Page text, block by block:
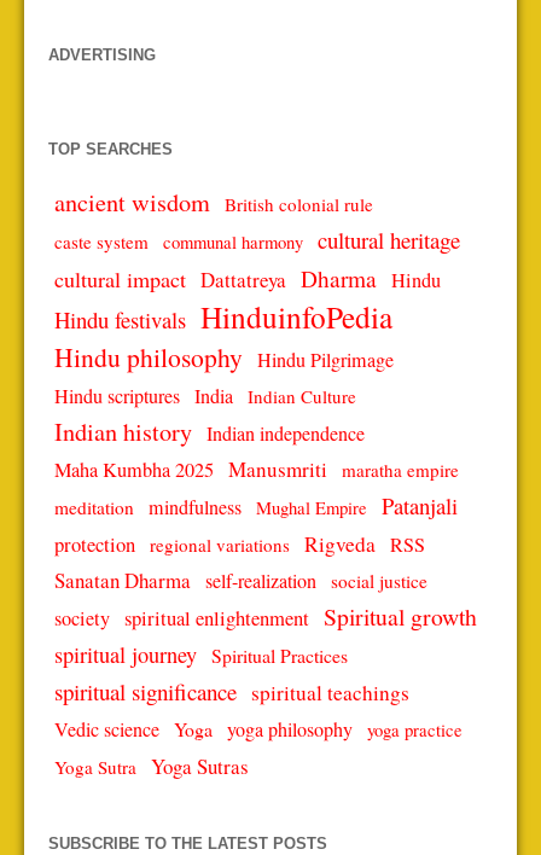
ADVERTISING
TOP SEARCHES
ancient wisdom British colonial rule
caste system
communal harmony cultural heritage
cultural impact Dattatreya Dharma Hindu
Hindu festivals HinduinfoPedia
Hindu philosophy Hindu Pilgrimage
Hindu scriptures India Indian Culture
Indian history Indian independence
Maha Kumbha 2025 Manusmriti
maratha empire
meditation
mindfulness Mughal Empire Patanjali
protection regional variations Rigveda RSS
Sanatan Dharma self-realization social justice
society spiritual enlightenment Spiritual growth
spiritual journey Spiritual Practices
spiritual significance spiritual teachings
Vedic science Yoga yoga philosophy yoga practice
Yoga Sutra Yoga Sutras
SUBSCRIBE TO THE LATEST POSTS